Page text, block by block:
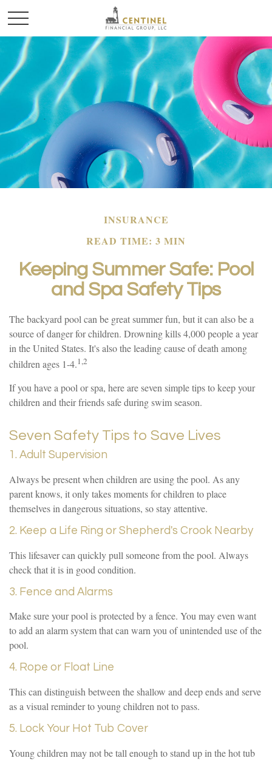
INSURANCE
READ TIME: 3 MIN
Keeping Summer Safe: Pool
and Spa Safety Tips
The backyard pool can be great summer fun, but it can also be a
source of danger for children. Drowning kills 4,000 people a year
in the United States. It's also the leading cause of death among
children ages 1-4.1,2
If you have a pool or spa, here are seven simple tips to keep your
children and their friends safe during swim season.
Seven Safety Tips to Save Lives
1. Adult Supervision
Always be present when children are using the pool. As any
parent knows, it only takes moments for children to place
themselves in dangerous situations, so stay attentive.
2. Keep a Life Ring or Shepherd's Crook Nearby
This lifesaver can quickly pull someone from the pool. Always
check that it is in good condition.
3. Fence and Alarms
Make sure your pool is protected by a fence. You may even want
to add an alarm system that can warn you of unintended use of the
pool.
4. Rope or Float Line
This can distinguish between the shallow and deep ends and serve
as a visual reminder to young children not to pass.
5. Lock Your Hot Tub Cover
Young children may not be tall enough to stand up in the hot tub